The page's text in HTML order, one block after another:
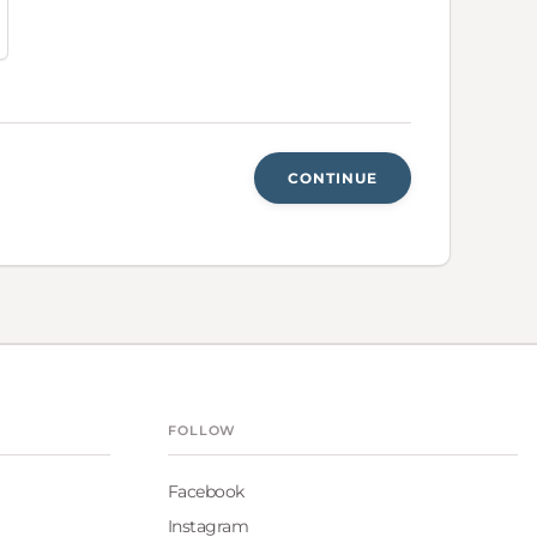
CONTINUE
FOLLOW
Facebook
Instagram